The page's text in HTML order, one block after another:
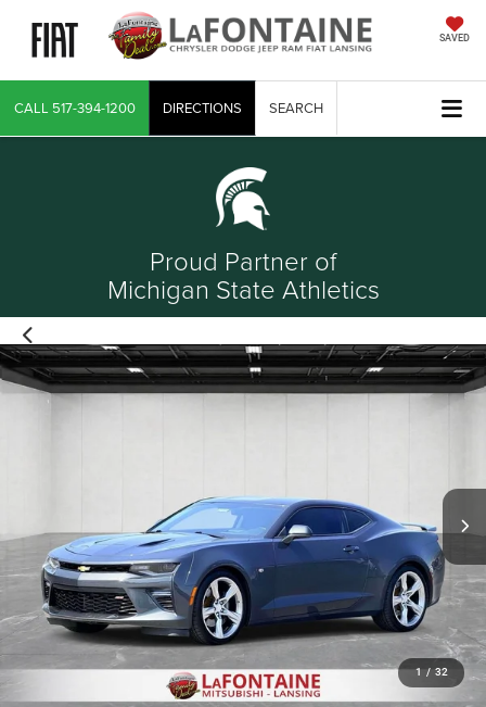
SAVED
CALL 517-394-1200 DIRECTIONS SEARCH
Proud Partner of
Michigan State Athletics
1 / 32